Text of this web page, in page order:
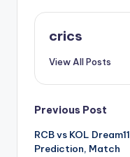
crics
View All Posts
Previous Post
RCB vs KOL Dream11
Prediction, Match